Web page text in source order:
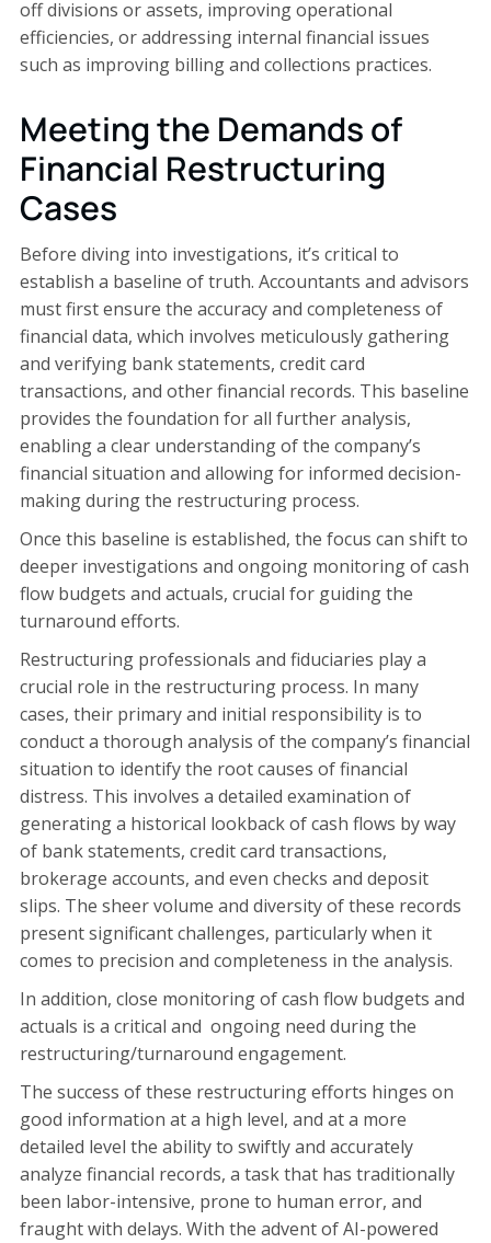
off divisions or assets, improving operational
efficiencies, or addressing internal financial issues
such as improving billing and collections practices.
Meeting the Demands of
Financial Restructuring
Cases
Before diving into investigations, it’s critical to
establish a baseline of truth. Accountants and advisors
must first ensure the accuracy and completeness of
financial data, which involves meticulously gathering
and verifying bank statements, credit card
transactions, and other financial records. This baseline
provides the foundation for all further analysis,
enabling a clear understanding of the company’s
financial situation and allowing for informed decision-
making during the restructuring process.
Once this baseline is established, the focus can shift to
deeper investigations and ongoing monitoring of cash
flow budgets and actuals, crucial for guiding the
turnaround efforts.
Restructuring professionals and fiduciaries play a
crucial role in the restructuring process. In many
cases, their primary and initial responsibility is to
conduct a thorough analysis of the company’s financial
situation to identify the root causes of financial
distress. This involves a detailed examination of
generating a historical lookback of cash flows by way
of bank statements, credit card transactions,
brokerage accounts, and even checks and deposit
slips. The sheer volume and diversity of these records
present significant challenges, particularly when it
comes to precision and completeness in the analysis.
In addition, close monitoring of cash flow budgets and
actuals is a critical and ongoing need during the
restructuring/turnaround engagement.
The success of these restructuring efforts hinges on
good information at a high level, and at a more
detailed level the ability to swiftly and accurately
analyze financial records, a task that has traditionally
been labor-intensive, prone to human error, and
fraught with delays. With the advent of AI-powered